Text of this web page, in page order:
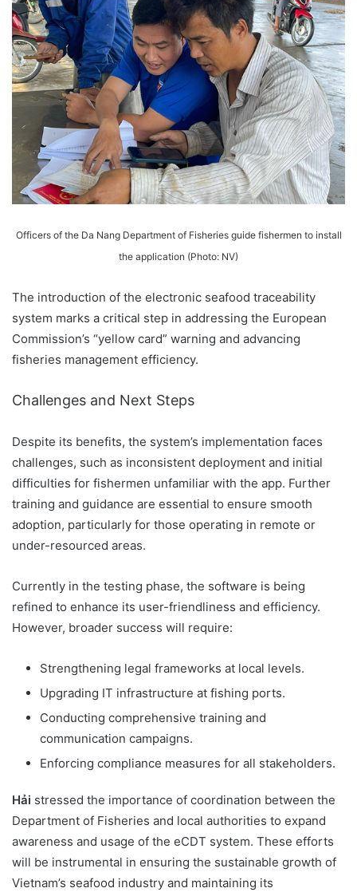
Officers of the Da Nang Department of Fisheries guide fishermen to install
the application (Photo: NV)
The introduction of the electronic seafood traceability
system marks a critical step in addressing the European
Commission’s “yellow card” warning and advancing
fisheries management efficiency.
Challenges and Next Steps
Despite its benefits, the system’s implementation faces
challenges, such as inconsistent deployment and initial
difficulties for fishermen unfamiliar with the app. Further
training and guidance are essential to ensure smooth
adoption, particularly for those operating in remote or
under-resourced areas.
Currently in the testing phase, the software is being
refined to enhance its user-friendliness and efficiency.
However, broader success will require:
Strengthening legal frameworks at local levels.
Upgrading IT infrastructure at fishing ports.
Conducting comprehensive training and
communication campaigns.
Enforcing compliance measures for all stakeholders.
Hải stressed the importance of coordination between the
Department of Fisheries and local authorities to expand
awareness and usage of the eCDT system. These efforts
will be instrumental in ensuring the sustainable growth of
Vietnam’s seafood industry and maintaining its